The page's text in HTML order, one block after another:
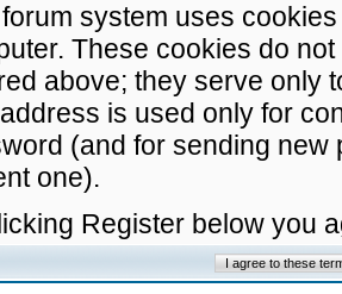
system uses
These cookies do
above; they serve only
is used only for
(and for sending
one).
Register below you